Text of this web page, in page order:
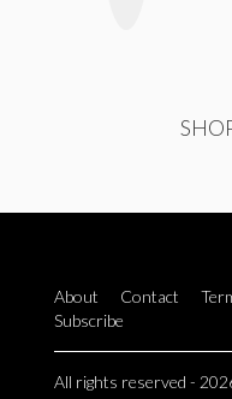
About Contact
Subscribe
All rights reserved -